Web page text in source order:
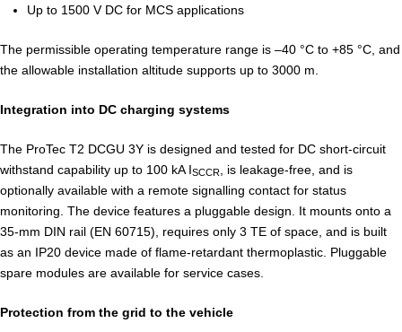
Up to 1500 V DC for MCS applications
The permissible operating temperature range is –40 °C to +85 °C, and
the allowable installation altitude supports up to 3000 m.
Integration into DC charging systems
The ProTec T2 DCGU 3Y is designed and tested for DC short-circuit
withstand capability up to 100 kA ISCCR
, is leakage-free, and is
optionally available with a remote signalling contact for status
monitoring. The device features a pluggable design. It mounts onto a
35-mm DIN rail (EN 60715), requires only 3 TE of space, and is built
as an IP20 device made of flame-retardant thermoplastic. Pluggable
spare modules are available for service cases.
Protection from the grid to the vehicle